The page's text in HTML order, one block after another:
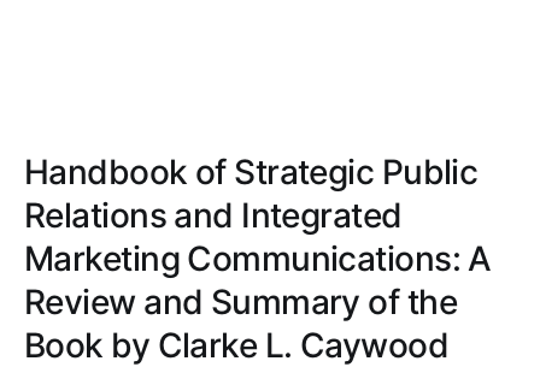
Handbook of Strategic Public
Relations and Integrated
Marketing Communications: A
Review and Summary of the
Book by Clarke L. Caywood